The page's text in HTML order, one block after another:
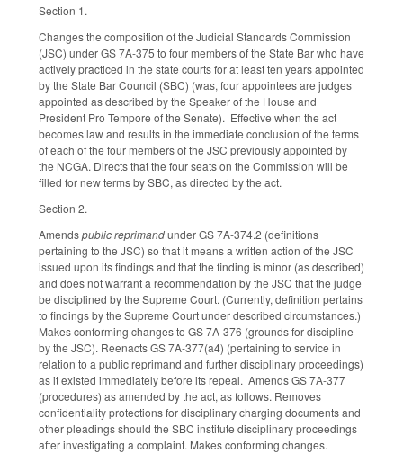
Section 1.
Changes the composition of the Judicial Standards Commission
(JSC) under GS 7A-375 to four members of the State Bar who have
actively practiced in the state courts for at least ten years appointed
by the State Bar Council (SBC) (was, four appointees are judges
appointed as described by the Speaker of the House and
President Pro Tempore of the Senate). Effective when the act
becomes law and results in the immediate conclusion of the terms
of each of the four members of the JSC previously appointed by
the NCGA. Directs that the four seats on the Commission will be
filled for new terms by SBC, as directed by the act.
Section 2.
Amendspublic reprimandunder GS 7A-374.2 (definitions
pertaining to the JSC) so that it means a written action of the JSC
issued upon its findings and that the finding is minor (as described)
and does not warrant a recommendation by the JSC that the judge
be disciplined by the Supreme Court. (Currently, definition pertains
to findings by the Supreme Court under described circumstances.)
Makes conforming changes to GS 7A-376 (grounds for discipline
by the JSC). Reenacts GS 7A-377(a4) (pertaining to service in
relation to a public reprimand and further disciplinary proceedings)
as it existed immediately before its repeal. Amends GS 7A-377
(procedures) as amended by the act, as follows. Removes
confidentiality protections for disciplinary charging documents and
other pleadings should the SBC institute disciplinary proceedings
after investigating a complaint. Makes conforming changes.